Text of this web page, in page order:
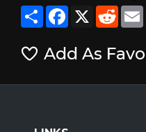
ShareFacebook
X
Add As